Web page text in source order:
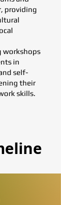
providing
workshops
in
self-
their
skills.